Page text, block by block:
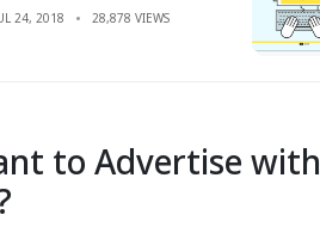
24, 2018 28,878 VIEWS
to Advertise with